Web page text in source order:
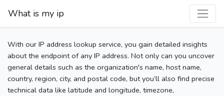
What is my ip
With our IP address lookup service, you gain detailed insights
about the endpoint of any IP address. Not only can you uncover
general details such as the organization's name, host name,
country, region, city, and postal code, but you’ll also find precise
technical data like latitude and longitude, timezone,